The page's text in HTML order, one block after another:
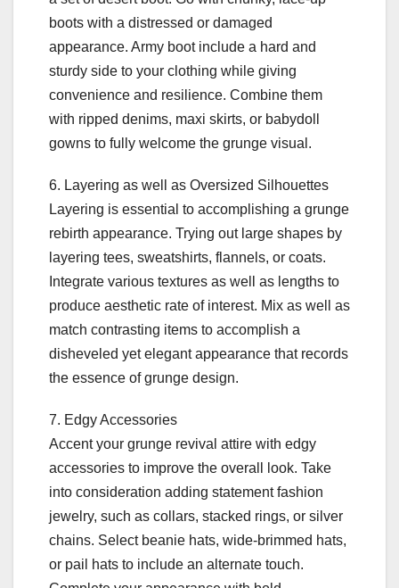
boots with a distressed or damaged
appearance. Army boot include a hard and
sturdy side to your clothing while giving
convenience and resilience. Combine them
with ripped denims, maxi skirts, or babydoll
gowns to fully welcome the grunge visual.
6. Layering as well as Oversized Silhouettes
Layering is essential to accomplishing a grunge
rebirth appearance. Trying out large shapes by
layering tees, sweatshirts, flannels, or coats.
Integrate various textures as well as lengths to
produce aesthetic rate of interest. Mix as well as
match contrasting items to accomplish a
disheveled yet elegant appearance that records
the essence of grunge design.
7. Edgy Accessories
Accent your grunge revival attire with edgy
accessories to improve the overall look. Take
into consideration adding statement fashion
jewelry, such as collars, stacked rings, or silver
chains. Select beanie hats, wide-brimmed hats,
or pail hats to include an alternate touch.